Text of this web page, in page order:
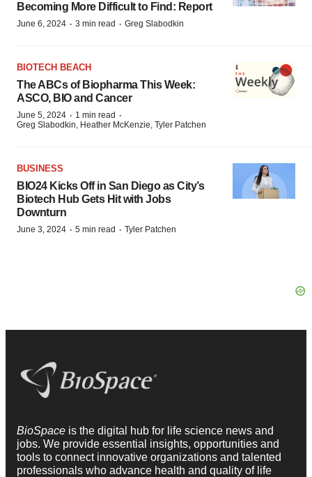
Becoming More Difficult to Find: Report
June 6, 2024 · 3 min read · Greg Slabodkin
BIOTECH BEACH
The ABCs of Biopharma This Week:
ASCO, BIO and Cancer
June 5, 2024 · 1 min read ·
Greg Slabodkin, Heather McKenzie, Tyler Patchen
BUSINESS
BIO24 Kicks Off in San Diego as City’s
Biotech Hub Gets Hit with Jobs
Downturn
June 3, 2024 · 5 min read · Tyler Patchen
BioSpace is the digital hub for life science news and
jobs. We provide essential insights, opportunities and
tools to connect innovative organizations and talented
professionals who advance health and quality of life